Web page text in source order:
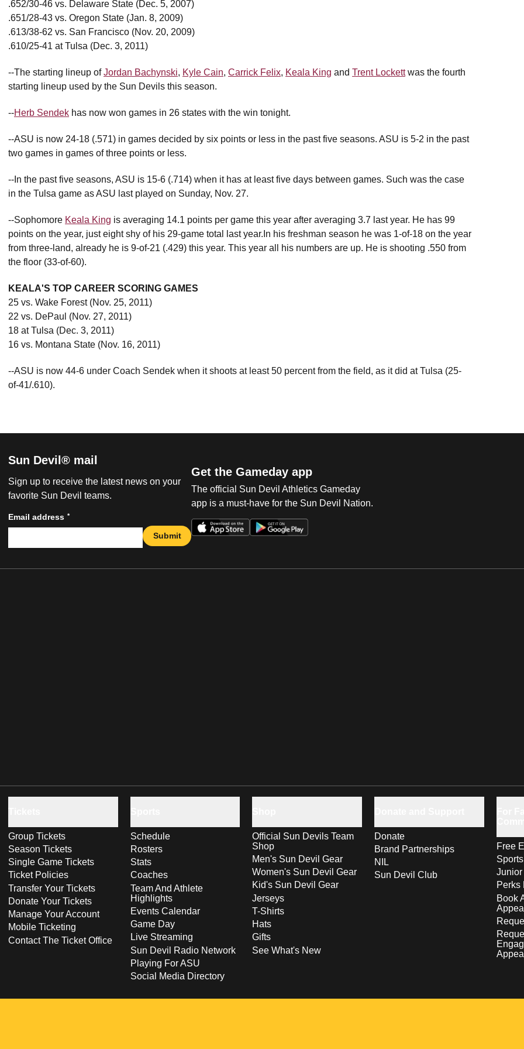
.652/30-46 vs. Delaware State (Dec. 5, 2007)
.651/28-43 vs. Oregon State (Jan. 8, 2009)
.613/38-62 vs. San Francisco (Nov. 20, 2009)
.610/25-41 at Tulsa (Dec. 3, 2011)
--The starting lineup ofJordan Bachynski, Kyle Cain, Carrick Felix, Keala King and Trent Lockettwas the fourth
starting lineup used by the Sun Devils this season.
--Herb Sendek has now won games in 26 states with the win tonight.
--ASU is now 24-18 (.571) in games decided by six points or less in the past five seasons. ASU is 5-2 in the past
two games in games of three points or less.
--In the past five seasons, ASU is 15-6 (.714) when it has at least five days between games. Such was the case
in the Tulsa game as ASU last played on Sunday, Nov. 27.
--Sophomore Keala King is averaging 14.1 points per game this year after averaging 3.7 last year. He has 99
points on the year, just eight shy of his 29-game total last year.In his freshman season he was 1-of-18 on the year
from three-land, already he is 9-of-21 (.429) this year. This year all his numbers are up. He is shooting .550 from
the floor (33-of-60).
KEALA'S TOP CAREER SCORING GAMES
25 vs. Wake Forest (Nov. 25, 2011)
22 vs. DePaul (Nov. 27, 2011)
18 at Tulsa (Dec. 3, 2011)
16 vs. Montana State (Nov. 16, 2011)
--ASU is now 44-6 under Coach Sendek when it shoots at least 50 percent from the field, as it did at Tulsa (25-
of-41/.610).
Sun Devil® mail
Sign up to receive the latest news on your
favorite Sun Devil teams.
Email address *
Submit
Get the Gameday app
The official Sun Devil Athletics Gameday
app is a must-have for the Sun Devil Nation.
Group Tickets
Season Tickets
Single Game Tickets
Ticket Policies
Transfer Your Tickets
Donate Your Tickets
Manage Your Account
Mobile Ticketing
Contact The Ticket Office
Schedule
Rosters
Stats
Coaches
Team And Athlete
Highlights
Events Calendar
Game Day
Live Streaming
Sun Devil Radio Network
Playing For ASU
Social Media Directory
Official Sun Devils Team
Shop
Men's Sun Devil Gear
Women's Sun Devil Gear
Kid's Sun Devil Gear
Jerseys
T-Shirts
Hats
Gifts
See What's New
Donate
Brand Partnerships
NIL
Sun Devil Club
Free
Perks
Book